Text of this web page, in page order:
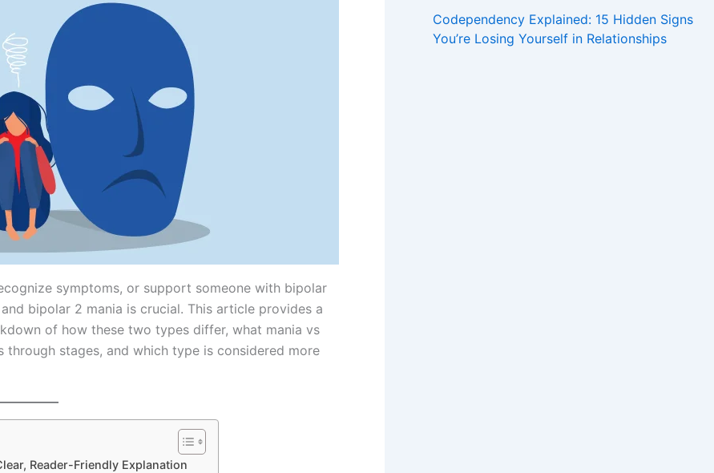
symptoms, or support someone with bipolar
bipolar 2 mania is crucial. This article provides a
of how these two types differ, what mania vs
stages, and which type is considered more
Reader-Friendly Explanation
Codependency Explained: 15 Hidden Signs
You’re Losing Yourself in Relationships